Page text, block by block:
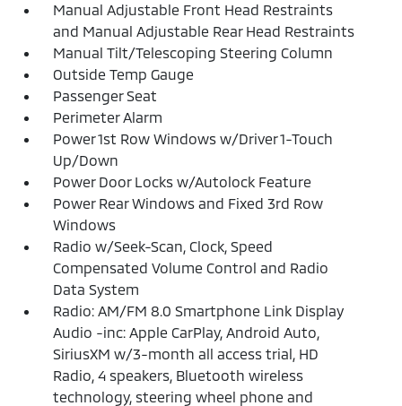
Manual Adjustable Front Head Restraints
and Manual Adjustable Rear Head Restraints
Manual Tilt/Telescoping Steering Column
Outside Temp Gauge
Passenger Seat
Perimeter Alarm
Power 1st Row Windows w/Driver 1-Touch
Up/Down
Power Door Locks w/Autolock Feature
Power Rear Windows and Fixed 3rd Row
Windows
Radio w/Seek-Scan, Clock, Speed
Compensated Volume Control and Radio
Data System
Radio: AM/FM 8.0 Smartphone Link Display
Audio -inc: Apple CarPlay, Android Auto,
SiriusXM w/3-month all access trial, HD
Radio, 4 speakers, Bluetooth wireless
technology, steering wheel phone and